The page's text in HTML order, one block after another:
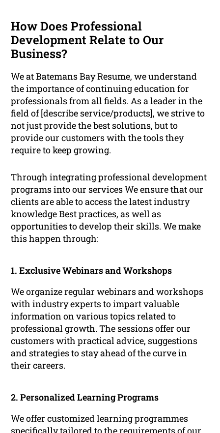
How Does Professional
Development Relate to Our
Business?
We at Batemans Bay Resume, we understand
the importance of continuing education for
professionals from all fields. As a leader in the
field of [describe service/products], we strive to
not just provide the best solutions, but to
provide our customers with the tools they
require to keep growing.
Through integrating professional development
programs into our services We ensure that our
clients are able to access the latest industry
knowledge Best practices, as well as
opportunities to develop their skills. We make
this happen through:
1. Exclusive Webinars and Workshops
We organize regular webinars and workshops
with industry experts to impart valuable
information on various topics related to
professional growth. The sessions offer our
customers with practical advice, suggestions
and strategies to stay ahead of the curve in
their careers.
2. Personalized Learning Programs
We offer customized learning programmes